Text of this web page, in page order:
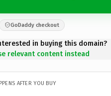
GoDaddy checkout
in buying this domain?
relevant content instead
AFTER YOU BUY